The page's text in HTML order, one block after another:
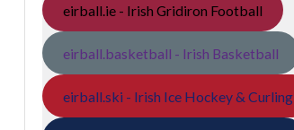
eirball.ie - Irish Gridiron Football
eirball.basketball - Irish Basketball
eirball.ski - Irish Ice Hockey & Curling